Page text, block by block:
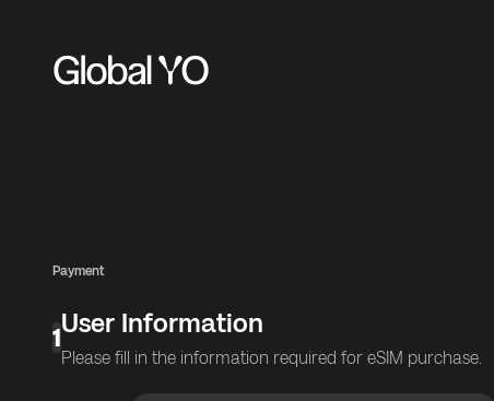
Payment
1User Information
Please fill in the information required for eSIM purchase.